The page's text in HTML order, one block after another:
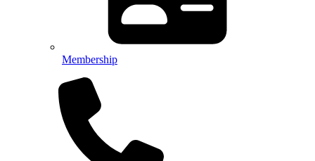
Membership